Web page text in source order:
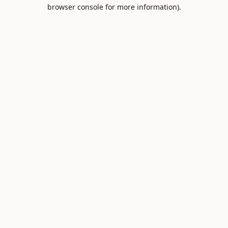
browser console for more information).